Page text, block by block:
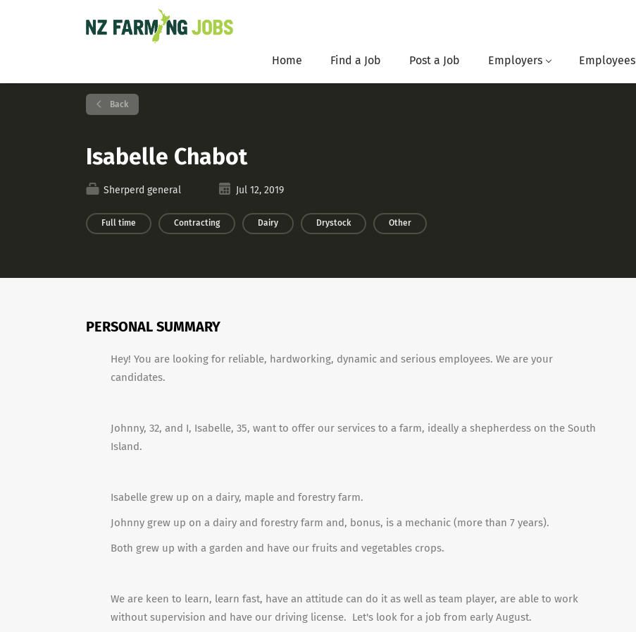
Home Find a Job Post a Job Employers Employees
Back
Isabelle Chabot
Sherperd general Jul 12, 2019
Full time Contracting Dairy Drystock Other
PERSONAL SUMMARY
Hey! You are looking for reliable, hardworking, dynamic and serious employees. We are your
candidates.
Johnny, 32, and I, Isabelle, 35, want to offer our services to a farm, ideally a shepherdess on the South
Island.
Isabelle grew up on a dairy, maple and forestry farm.
Johnny grew up on a dairy and forestry farm and, bonus, is a mechanic (more than 7 years).
Both grew up with a garden and have our fruits and vegetables crops.
We are keen to learn, learn fast, have an attitude can do it as well as team player, are able to work
without supervision and have our driving license. Let's look for a job from early August.